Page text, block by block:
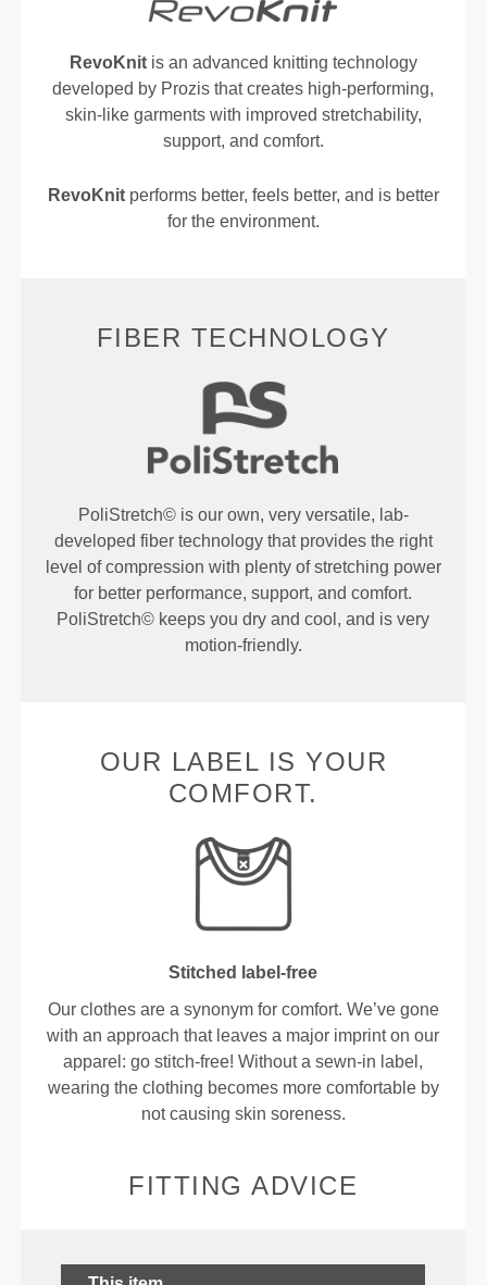
RevoKnitis an advanced knitting technology
developed by Prozis that creates high-performing,
skin-like garments with improved stretchability,
support, and comfort.
RevoKnitperforms better, feels better, and is better
for the environment.
FIBER TECHNOLOGY
PoliStretch© is our own, very versatile, lab-
developed fiber technology that provides the right
level of compression with plenty of stretching power
for better performance, support, and comfort.
PoliStretch© keeps you dry and cool, and is very
motion-friendly.
OUR LABEL IS YOUR
COMFORT.
Stitched label-free
Our clothes are a synonym for comfort. We’ve gone
with an approach that leaves a major imprint on our
apparel: go stitch-free! Without a sewn-in label,
wearing the clothing becomes more comfortable by
not causing skin soreness.
FITTING ADVICE